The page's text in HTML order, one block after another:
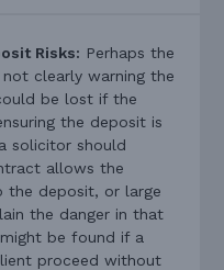
Risks: Perhaps the
clearly warning the
be lost if the
the deposit is
solicitor should
allows the
the deposit, or large
the danger in that
be found if a
proceed without